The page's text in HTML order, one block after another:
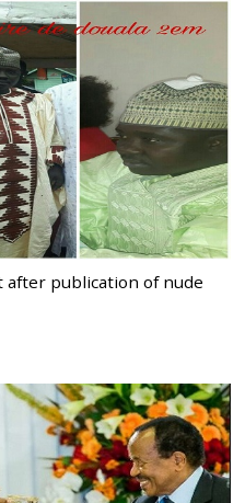
after publication of nude